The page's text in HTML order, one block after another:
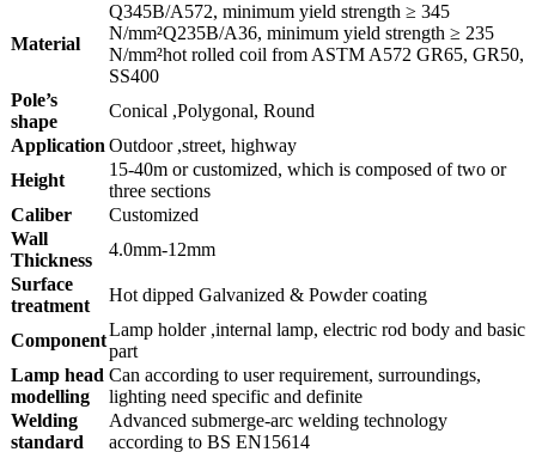
Material
Q345B/A572, minimum yield strength ≥ 345
N/mm²Q235B/A36, minimum yield strength ≥ 235
N/mm²hot rolled coil from ASTM A572 GR65, GR50,
SS400
Pole’s
shape
Conical ,Polygonal, Round
Application Outdoor ,street, highway
Height
15-40m or customized, which is composed of two or
three sections
Caliber
Customized
Wall
Thickness
4.0mm-12mm
Surface
treatment
Hot dipped Galvanized & Powder coating
Component
Lamp holder ,internal lamp, electric rod body and basic
part
Lamp head
modelling
Can according to user requirement, surroundings,
lighting need specific and definite
Welding
standard
Advanced submerge-arc welding technology
according to BS EN15614